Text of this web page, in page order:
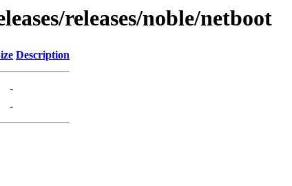
releases/noble/netboot
Description
-
-